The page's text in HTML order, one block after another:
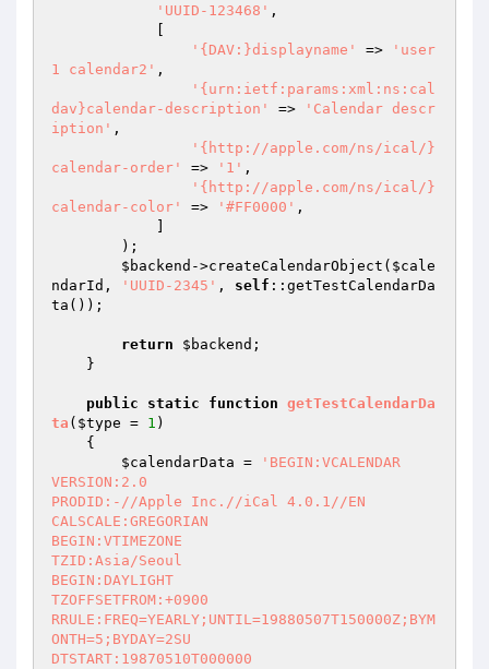
'UUID-123468' ,
'{DAV:}displayname'
=>
'user
1 calendar2' ,
'{urn:ietf:params:xml:ns:cal
dav}calendar-description'
=>
'Calendar descr
iption' ,
'{http://apple.com/ns/ical/}
calendar-order'
=> '1' ,
'{http://apple.com/ns/ical/}
calendar-color'
=> '#FF0000' ,
$backend ->createCalendarObject( $cale
ndarId , 'UUID-2345' , self ::getTestCalendarDa
ta());
return $backend ;
public static function getTestCalendarDa
ta ( $type = 1 )
{
$calendarData =
'BEGIN:VCALENDAR
VERSION:2.0
PRODID:-//Apple Inc.//iCal 4.0.1//EN
CALSCALE:GREGORIAN
BEGIN:VTIMEZONE
TZID:Asia/Seoul
BEGIN:DAYLIGHT
TZOFFSETFROM:+0900
RRULE:FREQ=YEARLY;UNTIL=19880507T150000Z;BYM
ONTH=5;BYDAY=2SU
DTSTART:19870510T000000